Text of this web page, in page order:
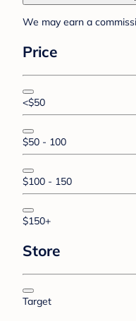
We may earn a
Price
<$50
$50 - 100
$100 - 150
$150+
Store
Target